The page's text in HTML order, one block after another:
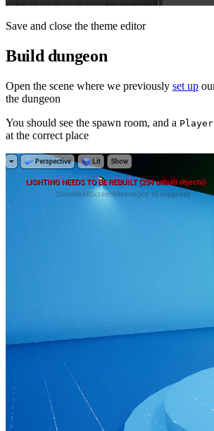
Save and close the theme editor
Build dungeon
Open the scene where we previously set up
the dungeon
You should see the spawn room, and a
at the correct place